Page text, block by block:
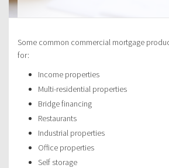
Some common commercial mortgage
for:
Income properties
Multi-residential properties
Bridge financing
Restaurants
Industrial properties
Office properties
Self storage